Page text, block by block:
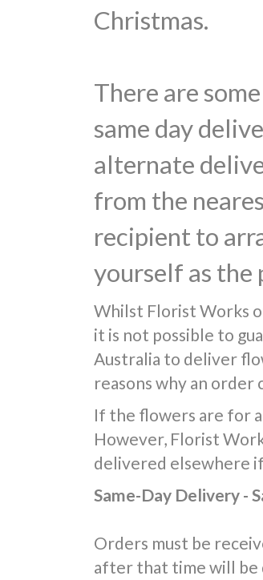
Christmas.
There are
same day
alternate
from the
recipient to
yourself as the
Whilst Florist Works
it is not possible to
Australia to deliver
reasons why an
If the flowers are for
However, Florist
delivered elsewhere
Same-Day Delivery -
Orders must be
after that time will be